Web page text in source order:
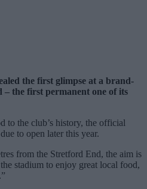
the first glimpse at a brand-
the first permanent one of its
to the club’s history, the official
to open later this year.
from the Stretford End, the aim is
stadium to enjoy great local food,